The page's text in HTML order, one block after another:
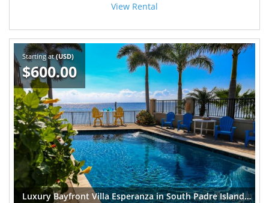
View Rental
Starting at(USD)
$600.00
Luxury Bayfront Villa Esperanza in South Padre Island | Pool, Boat Lift, Sleeps 12